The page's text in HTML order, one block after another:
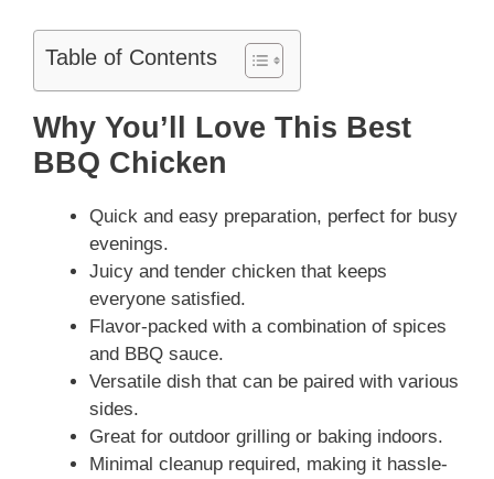
Table of Contents
Why You’ll Love This Best
BBQ Chicken
Quick and easy preparation, perfect for busy
evenings.
Juicy and tender chicken that keeps
everyone satisfied.
Flavor-packed with a combination of spices
and BBQ sauce.
Versatile dish that can be paired with various
sides.
Great for outdoor grilling or baking indoors.
Minimal cleanup required, making it hassle-